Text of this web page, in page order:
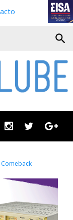
search
InstagramTwitter